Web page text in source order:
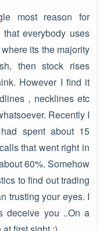
most reason for
everybody uses
its the majority
then stock rises
However I find it
, necklines etc
Recently I
spent about 15
that went right in
60%. Somehow
to find out trading
trusting your eyes. I
deceive you ..On a